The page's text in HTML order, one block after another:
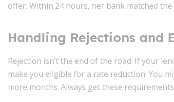
offer. Within 24 hours, her bank matched
Handling Rejections and
Rejection isn’t the end of the road. If your
make you eligible for a rate reduction. You
more months. Always get these